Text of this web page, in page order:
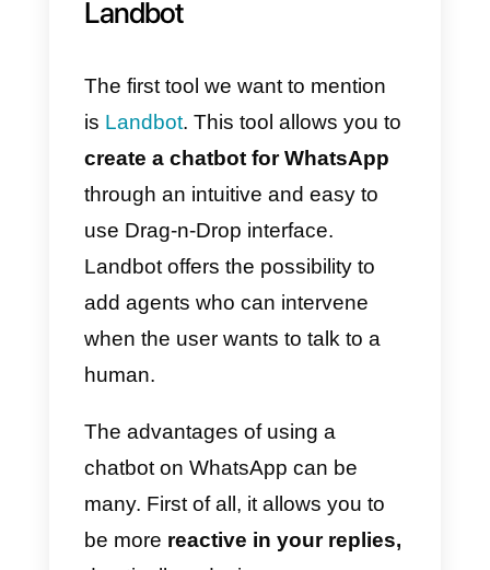
application does not always meet
To create a chatbot:
Landbot
The first tool we want to mention